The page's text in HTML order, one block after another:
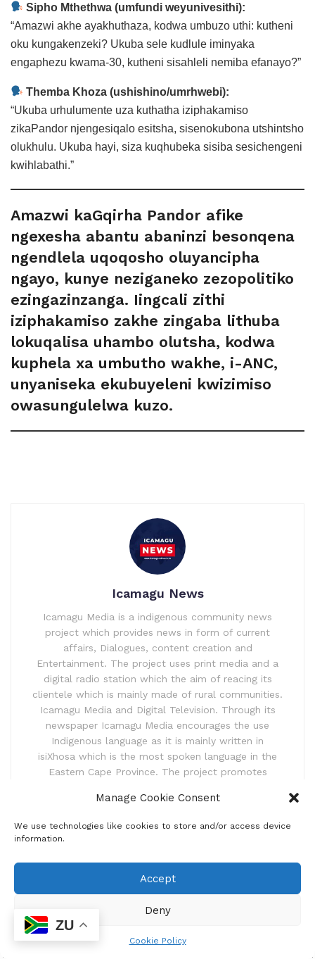
Manage Cookie Consent
We use technologies like cookies to store and/or access device
information.
Accept
Deny
Cookie Policy
Sipho Mthethwa (umfundi weyunivesithi):
“Amazwi akhe ayakhuthaza, kodwa umbuzo uthi: kutheni
oku kungakenzeki? Ukuba sele kudlule iminyaka
engaphezu kwama-30, kutheni sisahleli nemiba efanayo?”
Themba Khoza (ushishino/umrhwebi):
“Ukuba urhulumente uza kuthatha iziphakamiso
zikaPandor njengesiqalo esitsha, sisenokubona utshintsho
olukhulu. Ukuba hayi, siza kuqhubeka sisiba sesichengeni
kwihlabathi.”
Amazwi kaGqirha Pandor afike
ngexesha abantu abaninzi besonqena
ngendlela uqoqosho oluyancipha
ngayo, kunye neziganeko zezopolitiko
ezingazinzanga. Iingcali zithi
iziphakamiso zakhe zingaba lithuba
lokuqalisa uhambo olutsha, kodwa
kuphela xa umbutho wakhe, i-ANC,
unyaniseka ekubuyeleni kwizimiso
owasungulelwa kuzo.
Icamagu News
Icamagu Media is a indigenous community news
project which provides news in form of current
affairs, Dialogues, content creation and
Entertainment. The project uses print media and a
digital radio station which the aim of reacing its
clientele which is mainly made of rural communities.
Icamagu Media and Digital Television. Through its
newspaper Icamagu Media encourages the use
Indigenous language as it is mainly written in
isiXhosa which is the most spoken language in the
Eastern Cape Province. The project promotes
isiXhosa and other languages spoken in the Eastern
ZU